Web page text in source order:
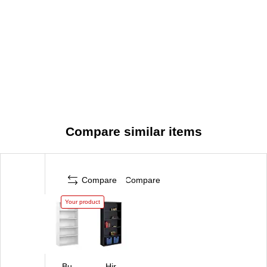
Compare similar items
Compare
Your product
Compare